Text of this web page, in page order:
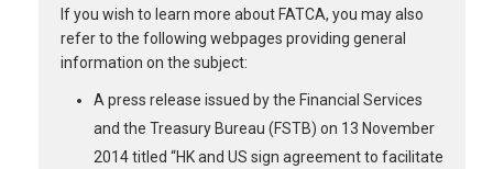
If you wish to learn more about FATCA, you may also
refer to the following webpages providing general
information on the subject:
A press release issued by the Financial Services
and the Treasury Bureau (FSTB) on 13 November
2014 titled “HK and US sign agreement to facilitate